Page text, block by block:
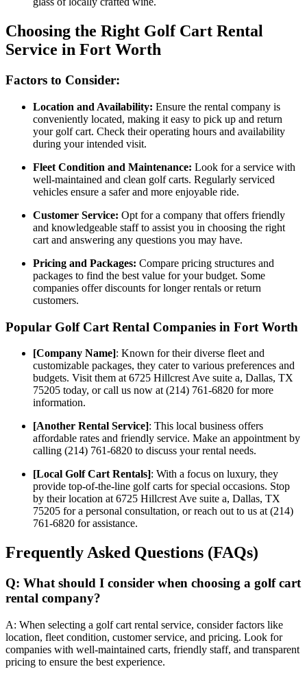
Choosing the Right Golf Cart Rental
Service in Fort Worth
Factors to Consider:
Location and Availability: Ensure the rental company is
conveniently located, making it easy to pick up and return
your golf cart. Check their operating hours and availability
during your intended visit.
Fleet Condition and Maintenance: Look for a service with
well-maintained and clean golf carts. Regularly serviced
vehicles ensure a safer and more enjoyable ride.
Customer Service: Opt for a company that offers friendly
and knowledgeable staff to assist you in choosing the right
cart and answering any questions you may have.
Pricing and Packages: Compare pricing structures and
packages to find the best value for your budget. Some
companies offer discounts for longer rentals or return
customers.
Popular Golf Cart Rental Companies in Fort Worth
[Company Name]: Known for their diverse fleet and
customizable packages, they cater to various preferences and
budgets. Visit them at 6725 Hillcrest Ave suite a, Dallas, TX
75205 today, or call us now at (214) 761-6820 for more
information.
[Another Rental Service]: This local business offers
affordable rates and friendly service. Make an appointment by
calling (214) 761-6820 to discuss your rental needs.
[Local Golf Cart Rentals]: With a focus on luxury, they
provide top-of-the-line golf carts for special occasions. Stop
by their location at 6725 Hillcrest Ave suite a, Dallas, TX
75205 for a personal consultation, or reach out to us at (214)
761-6820 for assistance.
Frequently Asked Questions (FAQs)
Q: What should I consider when choosing a golf cart
rental company?
A: When selecting a golf cart rental service, consider factors like
location, fleet condition, customer service, and pricing. Look for
companies with well-maintained carts, friendly staff, and transparent
pricing to ensure the best experience.